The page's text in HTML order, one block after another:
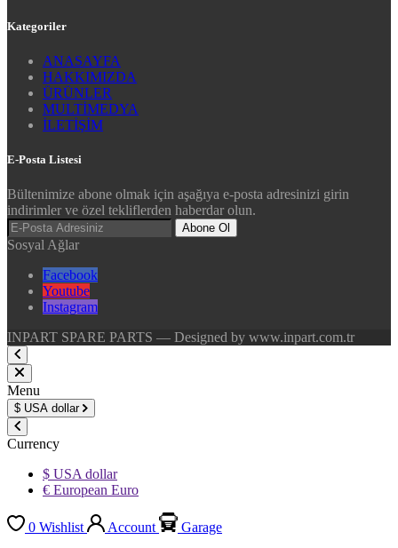
Kategoriler
ANASAYFA
HAKKIMIZDA
ÜRÜNLER
MULTİMEDYA
İLETİŞİM
E-Posta Listesi
Bültenimize abone olmak için aşağıya e-posta adresinizi girin
indirimler ve özel tekliflerden haberdar olun.
Abone Ol
Sosyal Ağlar
Facebook
Youtube
Instagram
INPART SPARE PARTS — Designed by www.inpart.com.tr
Menu
$ USA dollar
Currency
$ USA dollar
€ European Euro
0 Wishlist Account
Garage